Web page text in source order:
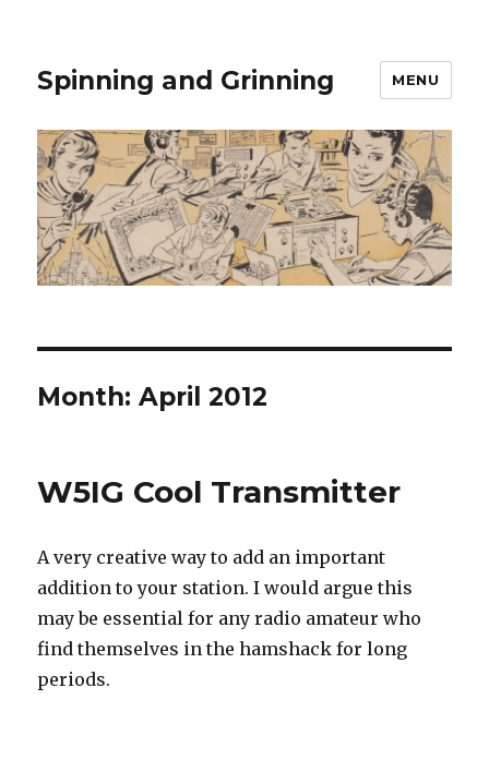
Spinning and Grinning MENU
Month:April 2012
W5IG Cool Transmitter
A very creative way to add an important
addition to your station. I would argue this
may be essential for any radio amateur who
find themselves in the hamshack for long
periods.